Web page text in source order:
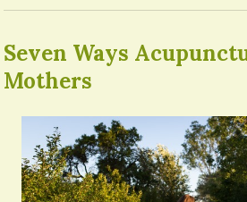
Seven Ways
Mothers